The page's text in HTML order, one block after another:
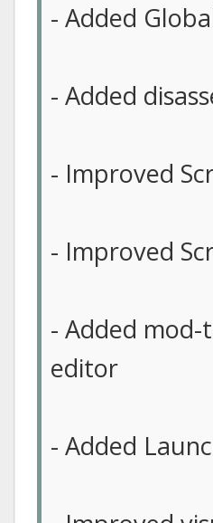
- Added
- Added
- Improved
- Improved
- Added
editor
- Added